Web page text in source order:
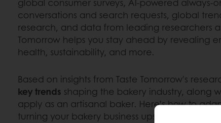
conversations and search requests, global
research, and data from leading researchers
Tomorrow helps you stay ahead by revealing
health, sustainability, and more.
Based on insights from Taste Tomorrow's
key trends shaping the bakery industry, along
apply as an artisanal baker. Here’s how to
turning your bakery business upside down.